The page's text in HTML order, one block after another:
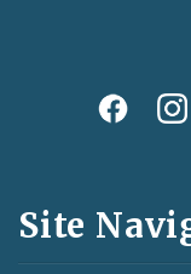
Social
and
Feeds
Site